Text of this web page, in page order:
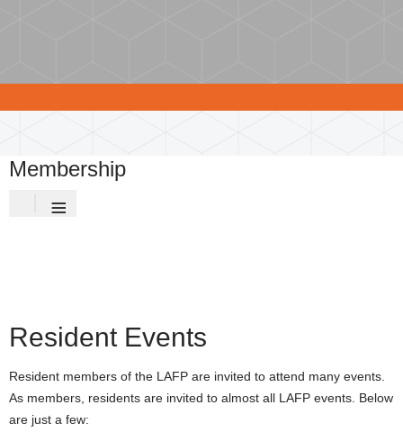
Membership
≡
Resident Events
Resident members of the LAFP are invited to attend many events.
As members, residents are invited to almost all LAFP events. Below
are just a few: